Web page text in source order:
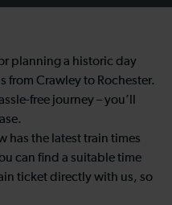
planning a historic day
from Crawley to Rochester.
free journey – you’ll
has the latest train times
can find a suitable time
ticket directly with us, so